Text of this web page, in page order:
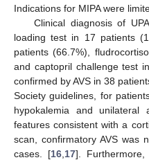
Indications for MIPA were
Clinical diagnosis of
loading test in 17 patients
patients (66.7%),
and captopril challenge test
confirmed by AVS in 38
Society guidelines, for
hypokalemia and unilateral
features consistent with a
scan, confirmatory AVS was
cases. [16 17].